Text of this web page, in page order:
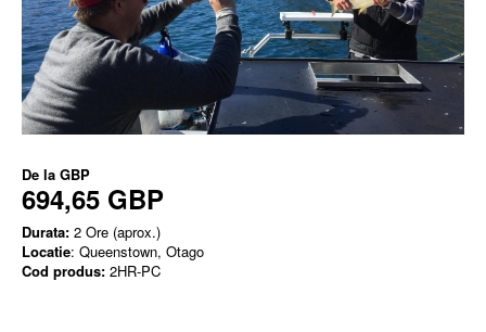
De la GBP
694,65 GBP
Durata: 2 Ore (aprox.)
Locatie: Queenstown, Otago
Cod produs: 2HR-PC